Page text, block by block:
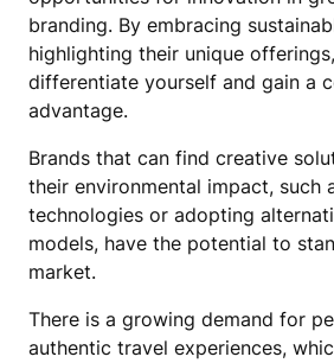
branding. By embracing
highlighting their unique
differentiate yourself and gain a
advantage.
Brands that can find creative
their environmental impact, such
technologies or adopting
models, have the potential to
market.
There is a growing demand for
authentic travel experiences,